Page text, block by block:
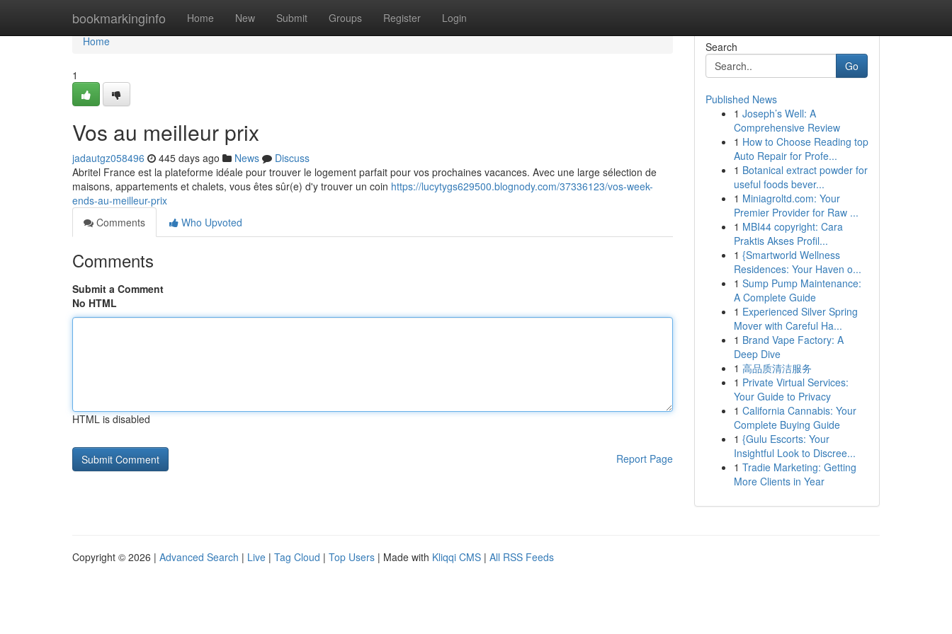
bookmarkinginfo Home New Submit Groups Register Login
Home
Home
1
Vos au meilleur prix
jadautgz058496 445 days ago News
Discuss
Abritel France est la plateforme idéale pour trouver le logement parfait pour vos prochaines vacances. Avec une large sélection de
maisons, appartements et chalets, vous êtes sûr(e) d'y trouver un coin https://lucytygs629500.blognody.com/37336123/vos-week-
ends-au-meilleur-prix
Comments
Who Upvoted
Comments
Submit a Comment
No HTML
HTML is disabled
Report Page
Search
Go
Published News
1 Joseph’s Well: A
Comprehensive Review
1 How to Choose Reading top
Auto Repair for Profe...
1 Botanical extract powder for
useful foods bever...
1 Miniagroltd.com: Your
Premier Provider for Raw ...
1 MBI44 copyright: Cara
Praktis Akses Profil...
1 {Smartworld Wellness
Residences: Your Haven o...
1 Sump Pump Maintenance:
A Complete Guide
1 Experienced Silver Spring
Mover with Careful Ha...
1 Brand Vape Factory: A
Deep Dive
1 高品质清洁服务
1 Private Virtual Services:
Your Guide to Privacy
1 California Cannabis: Your
Complete Buying Guide
1 {Gulu Escorts: Your
Insightful Look to Discree...
1 Tradie Marketing: Getting
More Clients in Year
Copyright © 2026 | Advanced Search | Live | Tag Cloud | Top Users | Made with Kliqqi CMS | All RSS Feeds